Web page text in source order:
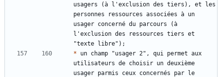
usagers (à l'exclusion des tiers), et les
personnes ressources associées à un
usager concerné du parcours (à
l'exclusion des ressources tiers et
* un champ "usager 2", qui permet aux
utilisateurs de choisir un deuxième
usager parmis ceux concernés par le